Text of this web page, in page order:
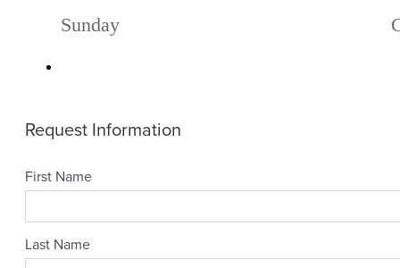
Sunday